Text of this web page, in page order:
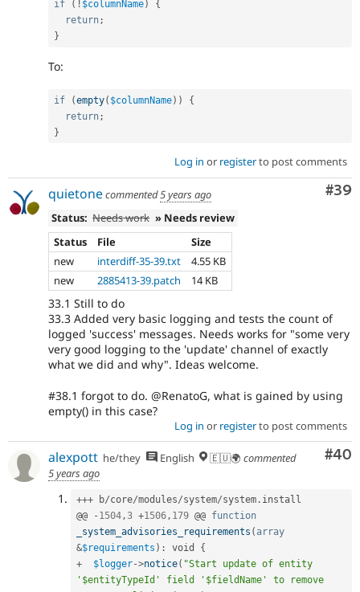
if ( ! $columnName)
{
return;
}
To:
if (empty( $columnName) )
{
return ;
}
Log in or registerto post comments
#39
quietonecommented5 years ago
Status: Needs work » Needs review
Status
File
Size
new
interdiff-35-39.txt
4.55 KB
new
2885413-39.patch 14 KB
33.1 Still to do
33.3 Added very basic logging and tests the count of
logged 'success' messages. Needs works for "some very
very good logging to the 'update' channel of exactly
what we did and why". Ideas welcome.
#38.1 forgot to do. @RenatoG, what is gained by using
empty() in this case?
Log in or registerto post comments
#40
alexpott he/they English 🇪🇺🌍 commented
5 years ago
+++ b/core/modules/system/system . install
@@
- 1504,3 +1506, 179 @@ function
_system_advisories_requirements ( array
&$requirements ) : void {
+
$logger->notice( "Start update of entity
'$entityTypeId' field '$fieldName' to remove